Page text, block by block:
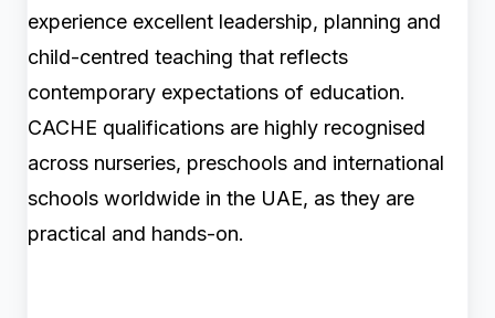
experience excellent leadership, planning and
child-centred teaching that reflects
contemporary expectations of education.
CACHE qualifications are highly recognised
across nurseries, preschools and international
schools worldwide in the UAE, as they are
practical and hands-on.